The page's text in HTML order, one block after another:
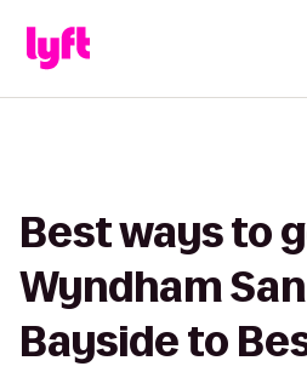
Best ways to
Wyndham
Bayside to